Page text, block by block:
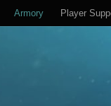
Armory Player